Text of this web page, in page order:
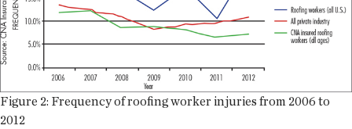
Figure 2: Frequency of roofing worker injuries from 2006 to
2012